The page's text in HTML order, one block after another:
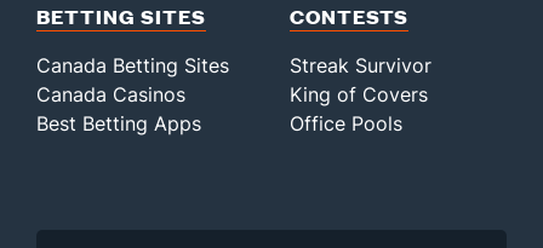
BETTING SITES
Canada Betting Sites
Canada Casinos
Best Betting Apps
CONTESTS
Streak Survivor
King of Covers
Office Pools